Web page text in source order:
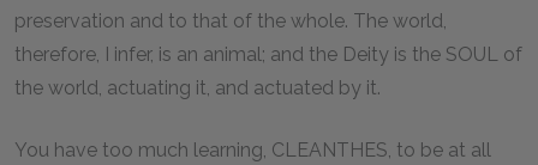
preservation and to that of the whole. The world,
therefore, I infer, is an animal; and the Deity is the SOUL of
the world, actuating it, and actuated by it.
You have too much learning, CLEANTHES, to be at all